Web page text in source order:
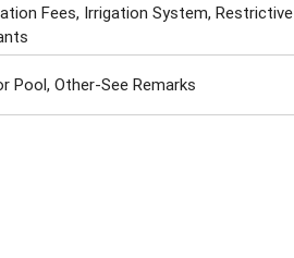
Fees, Irrigation System, Restrictive
Pool, Other-See Remarks